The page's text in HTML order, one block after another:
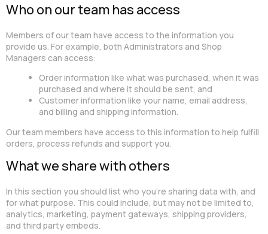
Who on our team has access
Members of our team have access to the information you
provide us. For example, both Administrators and Shop
Managers can access:
Order information like what was purchased, when it was
purchased and where it should be sent, and
Customer information like your name, email address,
and billing and shipping information.
Our team members have access to this information to help fulfill
orders, process refunds and support you.
What we share with others
In this section you should list who you’re sharing data with, and
for what purpose. This could include, but may not be limited to,
analytics, marketing, payment gateways, shipping providers,
and third party embeds.